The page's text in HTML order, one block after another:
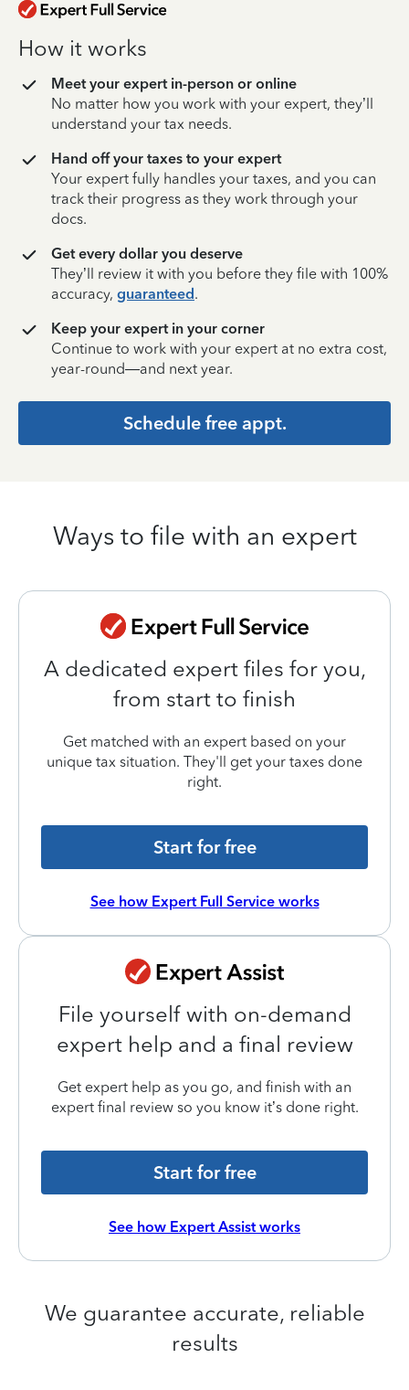
How it works
Meet your expert in-person or online
No matter how you work with your expert, they’ll
understand your tax needs.
Hand off your taxes to your expert
Your expert fully handles your taxes, and you can
track their progress as they work through your
docs.
Get every dollar you deserve
They’ll review it with you before they file with 100%
accuracy, guaranteed.
Keep your expert in your corner
Continue to work with your expert at no extra cost,
year-round—and next year.
Schedule free appt.
Ways to file with an expert
A dedicated expert files for you,
from start to finish
Get matched with an expert based on your
unique tax situation. They'll get your taxes done
right.
Start for free
See how Expert Full Service works
File yourself with on-demand
expert help and a final review
Get expert help as you go, and finish with an
expert final review so you know it’s done right.
Start for free
See how Expert Assist works
We guarantee accurate, reliable
results